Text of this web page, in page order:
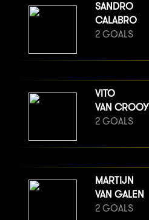
SANDRO
CALABRO
2 GOALS
VITO
VAN CROOY
2 GOALS
MARTIJN
VAN GALEN
2 GOALS